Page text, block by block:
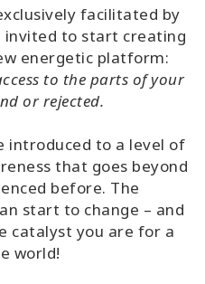
facilitated by
invited to start creating
energetic platform:
to the parts of your
or rejected.
introduced to a level of
that goes beyond
before. The
start to change – and
catalyst you are for a
world!